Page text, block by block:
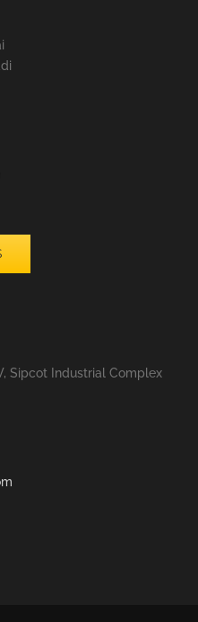
Sipcot Industrial Complex